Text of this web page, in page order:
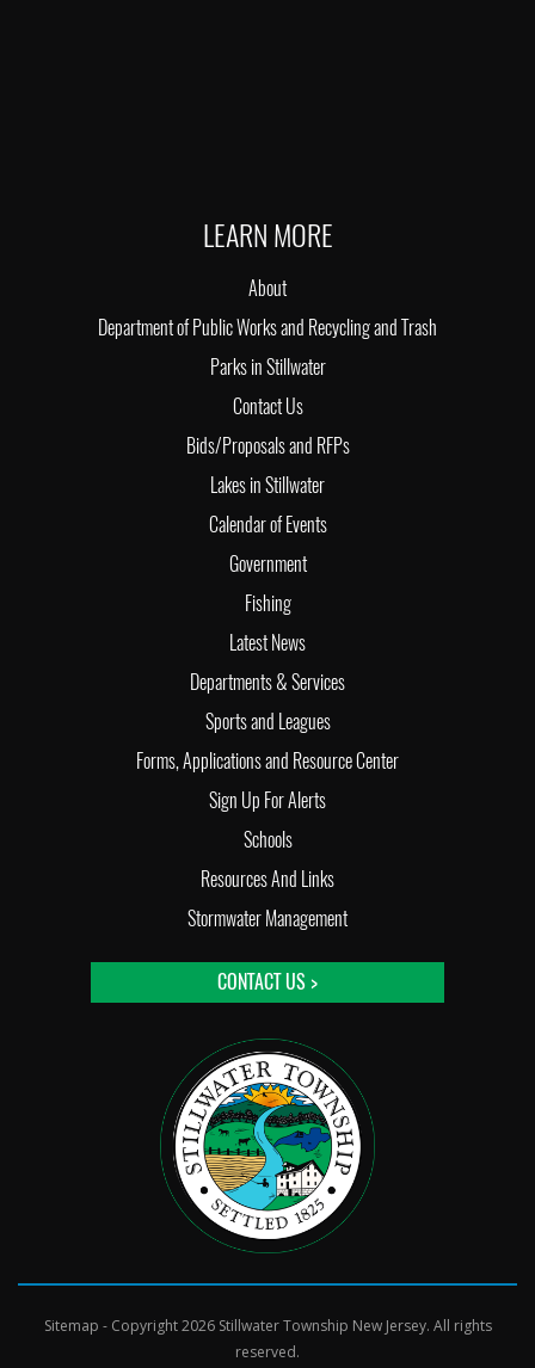
LEARN MORE
About
Department of Public Works and Recycling and Trash
Parks in Stillwater
Contact Us
Bids/Proposals and RFPs
Lakes in Stillwater
Calendar of Events
Government
Fishing
Latest News
Departments & Services
Sports and Leagues
Forms, Applications and Resource Center
Sign Up For Alerts
Schools
Resources And Links
Stormwater Management
CONTACT US >
Sitemap - Copyright 2026 Stillwater Township New Jersey. All rights
reserved.